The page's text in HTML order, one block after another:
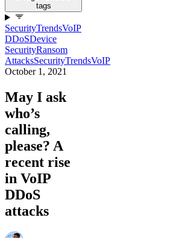
tags
SecurityTrendsVoIP
DDoSDevice
SecurityRansom
AttacksSecurityTrendsVoIP
October 1, 2021
May I ask
who’s
calling,
please? A
recent rise
in VoIP
DDoS
attacks